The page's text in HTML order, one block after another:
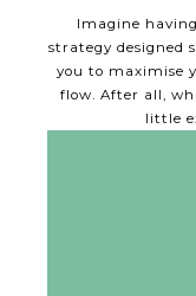
Imagine
strategy designed
you to maximise
flow. After all,
little